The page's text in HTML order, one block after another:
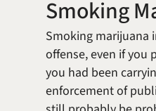
Smoking
Smoking marijuana
offense, even if you
you had been
enforcement of